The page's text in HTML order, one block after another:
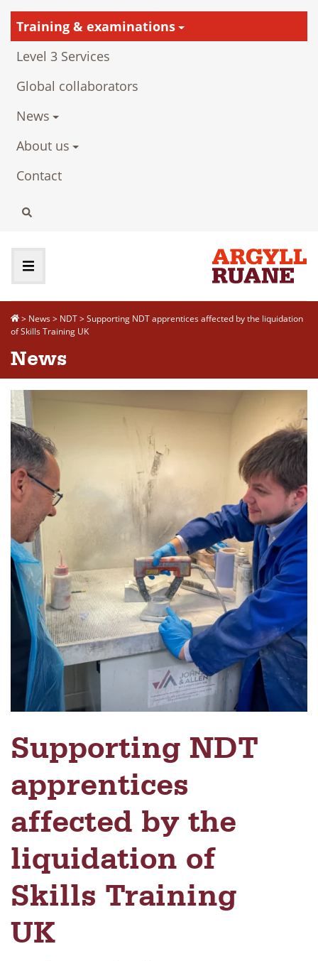
Training & examinations
Level 3 Services
Global collaborators
News
About us
Contact
> News> NDT>Supporting NDT apprentices affected by the liquidation
of Skills Training UK
News
Supporting NDT
apprentices
affected by the
liquidation of
Skills Training
UK